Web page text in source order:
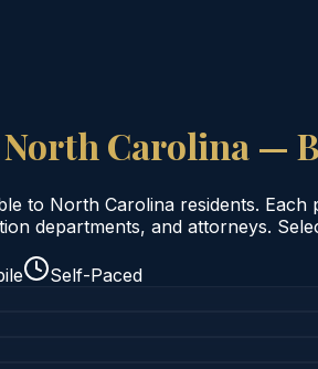
North Carolina —
to North Carolina residents.
departments, and attorneys.
Self-Paced